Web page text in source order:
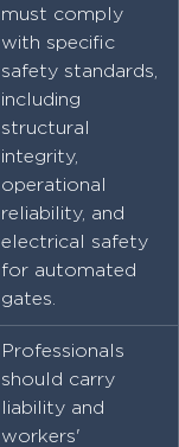
must comply
with specific
safety standards,
including
structural
integrity,
operational
reliability, and
electrical safety
for automated
gates.
Professionals
should carry
liability and
workers'